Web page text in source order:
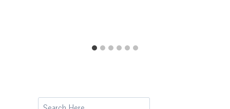
Search